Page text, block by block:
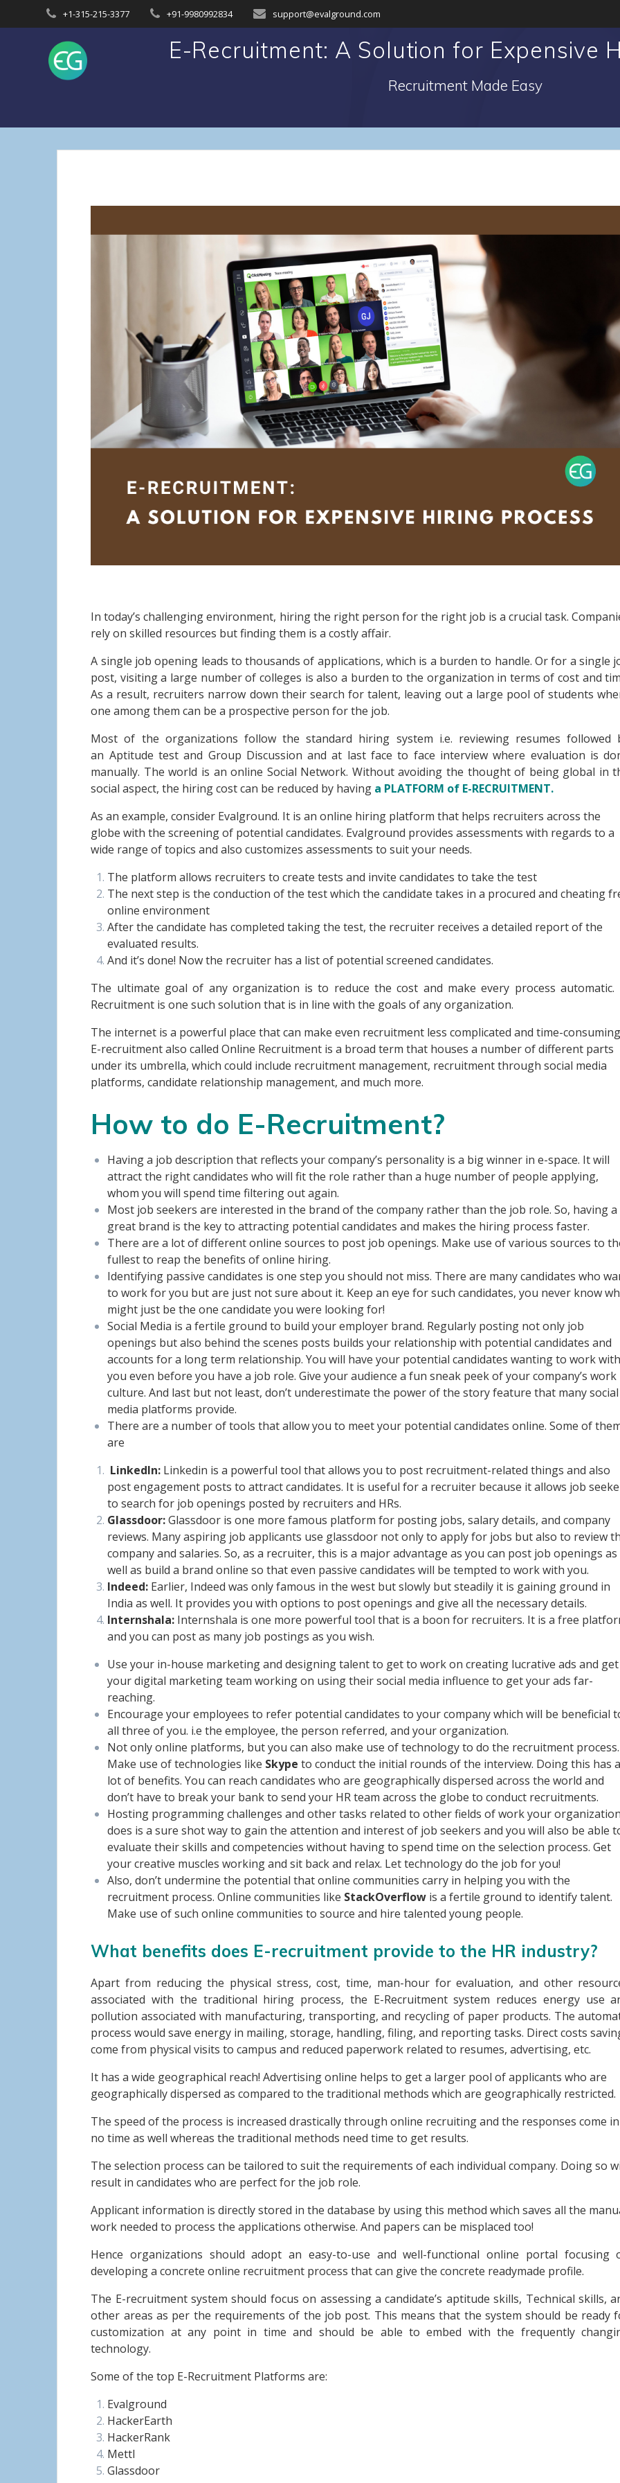
to
+1-315-215-3377 +91-9980992834 support@evalground.com
E-Recruitment: A Solution for Expensive
Recruitment Made Easy
In today’s challenging environment, hiring the right person for the right job is a crucial task.
rely on skilled resources but finding them is a costly affair.
A single job opening leads to thousands of applications, which is a burden to handle. Or for a single
post, visiting a large number of colleges is also a burden to the organization in terms of cost and
As a result, recruiters narrow down their search for talent, leaving out a large pool of students
one among them can be a prospective person for the job.
Most of the organizations follow the standard hiring system i.e. reviewing resumes followed
an Aptitude test and Group Discussion and at last face to face interview where evaluation is
manually. The world is an online Social Network. Without avoiding the thought of being global in
social aspect, the hiring cost can be reduced by having a PLATFORM of E-RECRUITMENT.
As an example, consider Evalground. It is an online hiring platform that helps recruiters across the
globe with the screening of potential candidates. Evalground provides assessments with regards to a
wide range of topics and also customizes assessments to suit your needs.
The platform allows recruiters to create tests and invite candidates to take the test
The next step is the conduction of the test which the candidate takes in a procured and cheating
online environment
After the candidate has completed taking the test, the recruiter receives a detailed report of the
evaluated results.
And it’s done! Now the recruiter has a list of potential screened candidates.
The ultimate goal of any organization is to reduce the cost and make every process automatic.
Recruitment is one such solution that is in line with the goals of any organization.
The internet is a powerful place that can make even recruitment less complicated and time-
E-recruitment also called Online Recruitment is a broad term that houses a number of different parts
under its umbrella, which could include recruitment management, recruitment through social media
platforms, candidate relationship management, and much more.
How to do E-Recruitment?
Having a job description that reflects your company’s personality is a big winner in e-space. It will
attract the right candidates who will fit the role rather than a huge number of people applying,
whom you will spend time filtering out again.
Most job seekers are interested in the brand of the company rather than the job role. So, having a
great brand is the key to attracting potential candidates and makes the hiring process faster.
There are a lot of different online sources to post job openings. Make use of various sources to
fullest to reap the benefits of online hiring.
Identifying passive candidates is one step you should not miss. There are many candidates who
to work for you but are just not sure about it. Keep an eye for such candidates, you never know
might just be the one candidate you were looking for!
Social Media is a fertile ground to build your employer brand. Regularly posting not only job
openings but also behind the scenes posts builds your relationship with potential candidates and
accounts for a long term relationship. You will have your potential candidates wanting to work
you even before you have a job role. Give your audience a fun sneak peek of your company’s work
culture. And last but not least, don’t underestimate the power of the story feature that many social
media platforms provide.
There are a number of tools that allow you to meet your potential candidates online. Some of
are
LinkedIn: Linkedin is a powerful tool that allows you to post recruitment-related things and also
post engagement posts to attract candidates. It is useful for a recruiter because it allows job
to search for job openings posted by recruiters and HRs.
Glassdoor:Glassdoor is one more famous platform for posting jobs, salary details, and company
reviews. Many aspiring job applicants use glassdoor not only to apply for jobs but also to review
company and salaries. So, as a recruiter, this is a major advantage as you can post job openings as
well as build a brand online so that even passive candidates will be tempted to work with you.
Indeed: Earlier, Indeed was only famous in the west but slowly but steadily it is gaining ground in
India as well. It provides you with options to post openings and give all the necessary details.
Internshala: Internshala is one more powerful tool that is a boon for recruiters. It is a free
and you can post as many job postings as you wish.
Use your in-house marketing and designing talent to get to work on creating lucrative ads and get
your digital marketing team working on using their social media influence to get your ads far-
reaching.
Encourage your employees to refer potential candidates to your company which will be beneficial
all three of you. i.e the employee, the person referred, and your organization.
Not only online platforms, but you can also make use of technology to do the recruitment process.
Make use of technologies like Skype to conduct the initial rounds of the interview. Doing this has
lot of benefits. You can reach candidates who are geographically dispersed across the world and
don’t have to break your bank to send your HR team across the globe to conduct recruitments.
Hosting programming challenges and other tasks related to other fields of work your
does is a sure shot way to gain the attention and interest of job seekers and you will also be able
evaluate their skills and competencies without having to spend time on the selection process. Get
your creative muscles working and sit back and relax. Let technology do the job for you!
Also, don’t undermine the potential that online communities carry in helping you with the
recruitment process. Online communities like StackOverflow is a fertile ground to identify talent.
Make use of such online communities to source and hire talented young people.
What benefits does E-recruitment provide to the HR industry?
Apart from reducing the physical stress, cost, time, man-hour for evaluation, and other
associated with the traditional hiring process, the E-Recruitment system reduces energy use
pollution associated with manufacturing, transporting, and recycling of paper products. The
process would save energy in mailing, storage, handling, filing, and reporting tasks. Direct costs
come from physical visits to campus and reduced paperwork related to resumes, advertising, etc.
It has a wide geographical reach! Advertising online helps to get a larger pool of applicants who are
geographically dispersed as compared to the traditional methods which are geographically restricted.
The speed of the process is increased drastically through online recruiting and the responses come in
no time as well whereas the traditional methods need time to get results.
The selection process can be tailored to suit the requirements of each individual company. Doing so
result in candidates who are perfect for the job role.
Applicant information is directly stored in the database by using this method which saves all the
work needed to process the applications otherwise. And papers can be misplaced too!
Hence organizations should adopt an easy-to-use and well-functional online portal focusing
developing a concrete online recruitment process that can give the concrete readymade profile.
The E-recruitment system should focus on assessing a candidate’s aptitude skills, Technical skills,
other areas as per the requirements of the job post. This means that the system should be ready
customization at any point in time and should be able to embed with the frequently
technology.
Some of the top E-Recruitment Platforms are:
Evalground
HackerEarth
HackerRank
Mettl
Glassdoor